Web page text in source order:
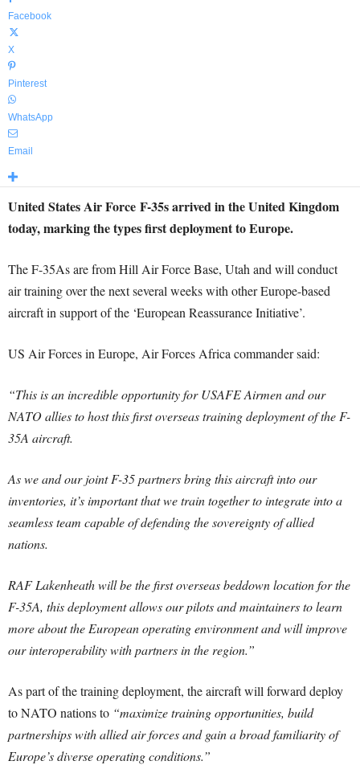
Facebook
X
Pinterest
WhatsApp
Email
United States Air Force F-35s arrived in the United Kingdom
today, marking the types first deployment to Europe.
The F-35As are from Hill Air Force Base, Utah and will conduct
air training over the next several weeks with other Europe-based
aircraft in support of the ‘European Reassurance Initiative’.
US Air Forces in Europe, Air Forces Africa commander said:
“This is an incredible opportunity for USAFE Airmen and our
NATO allies to host this first overseas training deployment of the F-
35A aircraft.
As we and our joint F-35 partners bring this aircraft into our
inventories, it’s important that we train together to integrate into a
seamless team capable of defending the sovereignty of allied
nations.
RAF Lakenheath will be the first overseas beddown location for the
F-35A, this deployment allows our pilots and maintainers to learn
more about the European operating environment and will improve
our interoperability with partners in the region.”
As part of the training deployment, the aircraft will forward deploy
to NATO nations to “maximize training opportunities, build
partnerships with allied air forces and gain a broad familiarity of
Europe’s diverse operating conditions.”